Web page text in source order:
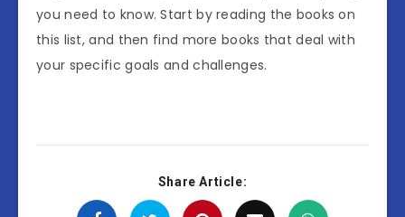
you need to know. Start by reading the books on
this list, and then find more books that deal with
your specific goals and challenges.
Share Article: